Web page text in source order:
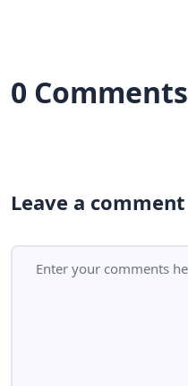
0 Comments
Leave a comment